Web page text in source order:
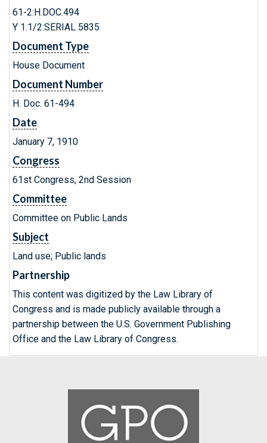
61-2:H.DOC.494
Y 1.1/2:SERIAL 5835
Document Type
House Document
Document Number
H. Doc. 61-494
Date
January 7, 1910
Congress
61st Congress, 2nd Session
Committee
Committee on Public Lands
Subject
Land use; Public lands
Partnership
This content was digitized by the Law Library of
Congress and is made publicly available through a
partnership between the U.S. Government Publishing
Office and the Law Library of Congress.